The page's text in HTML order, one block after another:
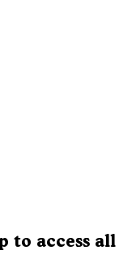
to access all